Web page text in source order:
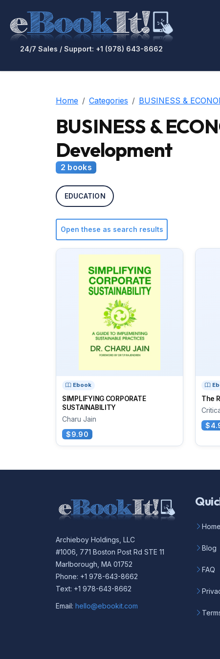
24/7 Sales / Support: +1 (978) 643-8662
Home Categories BUSINESS &
BUSINESS &
Development
2 books
EDUCATION
Open these as search results
Ebook
SIMPLIFYING CORPORATE
SUSTAINABILITY
Charu Jain
$9.90
The
Archieboy Holdings, LLC
#1006, 771 Boston Post Rd STE 11
Marlborough, MA 01752
Phone: +1 978-643-8662
Text: +1 978-643-8662
Email: hello@ebookit.com
Home
Blog
FAQ